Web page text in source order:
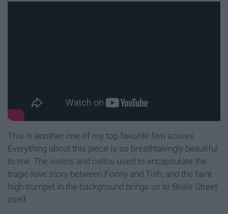
This is another one of my top favorite film scores.
Everything about this piece is so breathtakingly beautiful
to me. The violins and cellos used to encapsulate the
tragic love story between Fonny and Tish, and the faint
high trumpet in the background brings us to Beale Street
itself.